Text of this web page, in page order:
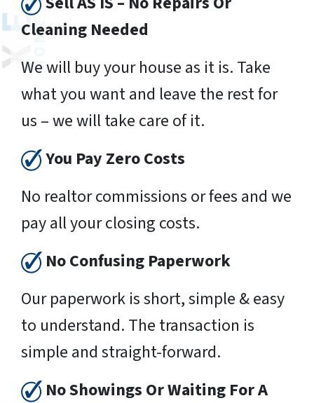
Cleaning Needed
We will buy your house as it is. Take
what you want and leave the rest for
us – we will take care of it.
You Pay Zero Costs
No realtor commissions or fees and we
pay all your closing costs.
No Confusing Paperwork
Our paperwork is short, simple & easy
to understand. The transaction is
simple and straight-forward.
No Showings Or Waiting For A